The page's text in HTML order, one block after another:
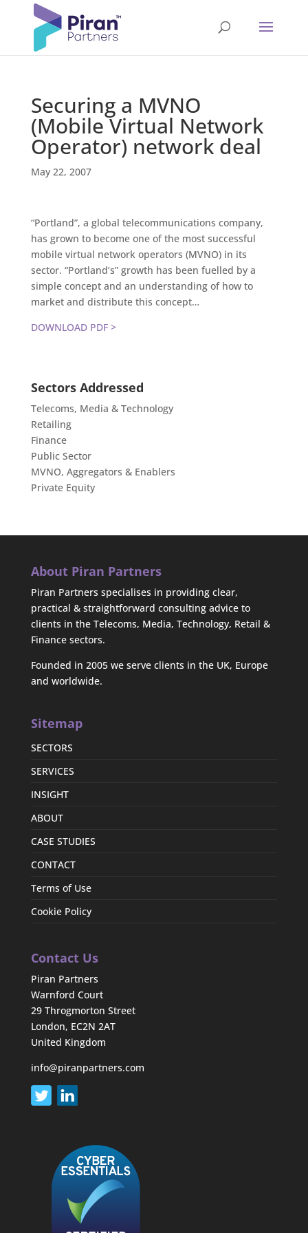
Securing a MVNO
(Mobile Virtual Network
Operator) network deal
May 22, 2007
“Portland”, a global telecommunications company,
has grown to become one of the most successful
mobile virtual network operators (MVNO) in its
sector. “Portland’s” growth has been fuelled by a
simple concept and an understanding of how to
market and distribute this concept…
DOWNLOAD PDF >
Sectors Addressed
Telecoms, Media & Technology
Retailing
Finance
Public Sector
MVNO, Aggregators & Enablers
Private Equity
About Piran Partners
Piran Partners specialises in providing clear,
practical & straightforward consulting advice to
clients in the Telecoms, Media, Technology, Retail &
Finance sectors.
Founded in 2005 we serve clients in the UK, Europe
and worldwide.
Sitemap
SECTORS
SERVICES
INSIGHT
ABOUT
CASE STUDIES
CONTACT
Terms of Use
Cookie Policy
Contact Us
Piran Partners
Warnford Court
29 Throgmorton Street
London, EC2N 2AT
United Kingdom
info@piranpartners.com